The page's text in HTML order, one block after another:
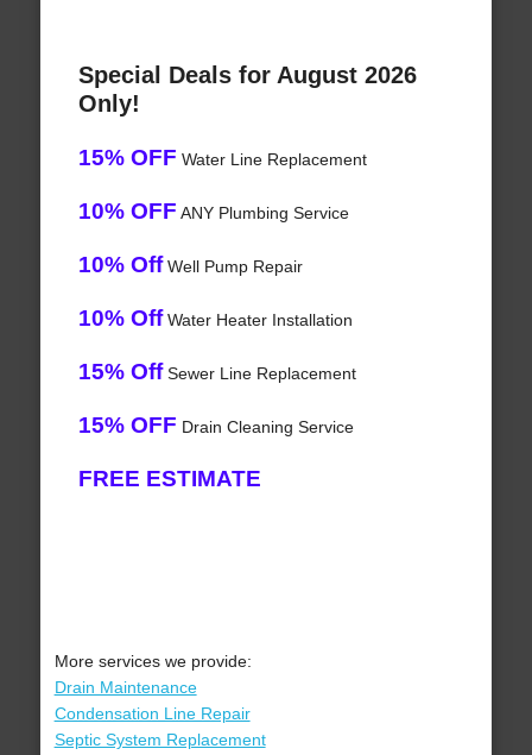
Special Deals for August 2026
Only!
15% OFF Water Line Replacement
10% OFF ANY Plumbing Service
10% OffWell Pump Repair
10% OffWater Heater Installation
15% OffSewer Line Replacement
15% OFF Drain Cleaning Service
FREE ESTIMATE
More services we provide:
Drain Maintenance
Condensation Line Repair
Septic System Replacement